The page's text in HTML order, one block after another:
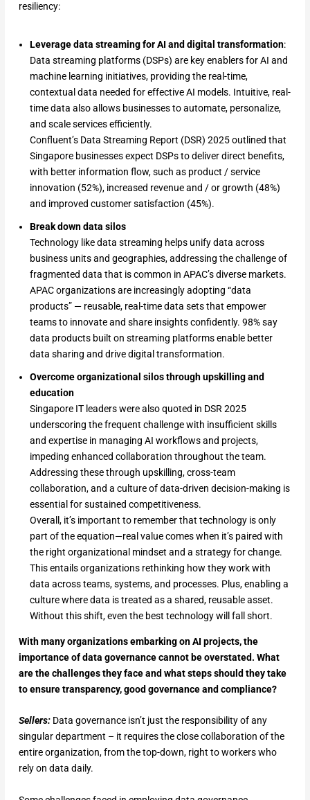
resiliency:
Leverage data streaming for AI and digital transformation:
Data streaming platforms (DSPs) are key enablers for AI and
machine learning initiatives, providing the real-time,
contextual data needed for effective AI models. Intuitive, real-
time data also allows businesses to automate, personalize,
and scale services efficiently.
Confluent’s Data Streaming Report (DSR) 2025 outlined that
Singapore businesses expect DSPs to deliver direct benefits,
with better information flow, such as product / service
innovation (52%), increased revenue and / or growth (48%)
and improved customer satisfaction (45%).
Break down data silos
Technology like data streaming helps unify data across
business units and geographies, addressing the challenge of
fragmented data that is common in APAC’s diverse markets.
APAC organizations are increasingly adopting “data
products” — reusable, real-time data sets that empower
teams to innovate and share insights confidently. 98% say
data products built on streaming platforms enable better
data sharing and drive digital transformation.
Overcome organizational silos through upskilling and
education
Singapore IT leaders were also quoted in DSR 2025
underscoring the frequent challenge with insufficient skills
and expertise in managing AI workflows and projects,
impeding enhanced collaboration throughout the team.
Addressing these through upskilling, cross-team
collaboration, and a culture of data-driven decision-making is
essential for sustained competitiveness.
Overall, it’s important to remember that technology is only
part of the equation—real value comes when it’s paired with
the right organizational mindset and a strategy for change.
This entails organizations rethinking how they work with
data across teams, systems, and processes. Plus, enabling a
culture where data is treated as a shared, reusable asset.
Without this shift, even the best technology will fall short.
With many organizations embarking on AI projects, the
importance of data governance cannot be overstated. What
are the challenges they face and what steps should they take
to ensure transparency, good governance and compliance?
Sellers:Data governance isn’t just the responsibility of any
singular department – it requires the close collaboration of the
entire organization, from the top-down, right to workers who
rely on data daily.